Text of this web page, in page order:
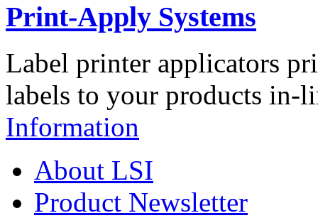
Print-Apply Systems
Label printer applicators
labels to your products in-
Information
About LSI
Product Newsletter